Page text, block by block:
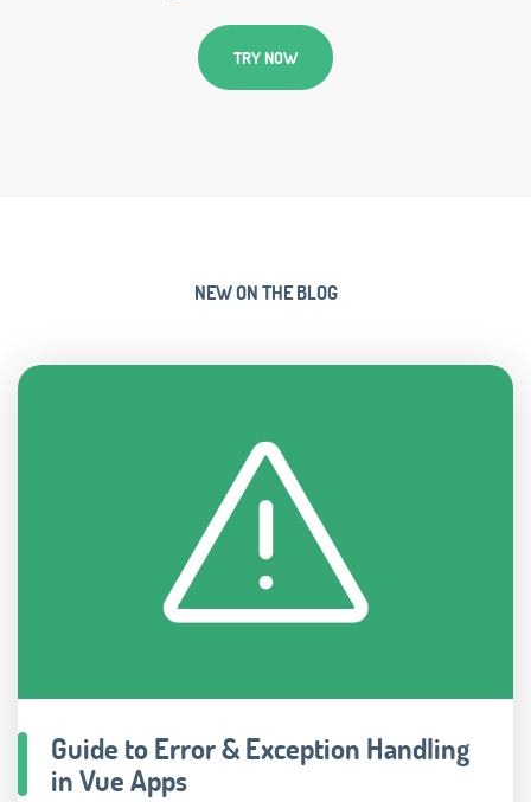
TRY NOW
NEW ON THE BLOG
Guide to Error & Exception Handling
in Vue Apps